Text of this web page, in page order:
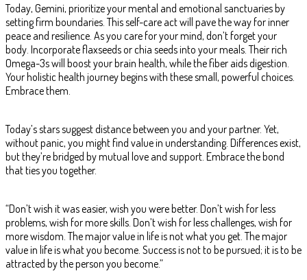
Today, Gemini, prioritize your mental and emotional sanctuaries by
setting firm boundaries. This self-care act will pave the way for inner
peace and resilience. As you care for your mind, don’t forget your
body. Incorporate flaxseeds or chia seeds into your meals. Their rich
Omega-3s will boost your brain health, while the fiber aids digestion.
Your holistic health journey begins with these small, powerful choices.
Embrace them.
Today’s stars suggest distance between you and your partner. Yet,
without panic, you might find value in understanding. Differences exist,
but they’re bridged by mutual love and support. Embrace the bond
that ties you together.
“Don’t wish it was easier, wish you were better. Don’t wish for less
problems, wish for more skills. Don’t wish for less challenges, wish for
more wisdom. The major value in life is not what you get. The major
value in life is what you become. Success is not to be pursued; it is to be
attracted by the person you become.”